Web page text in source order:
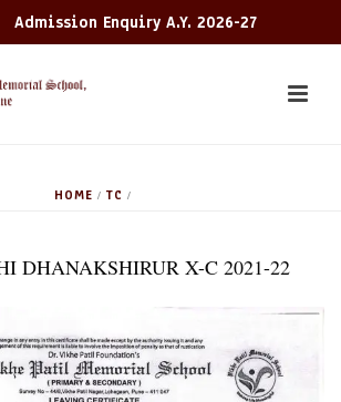
Admission Enquiry A.Y. 2026-27
HOME / TC /
DHANAKSHIRUR X-C 2021-22